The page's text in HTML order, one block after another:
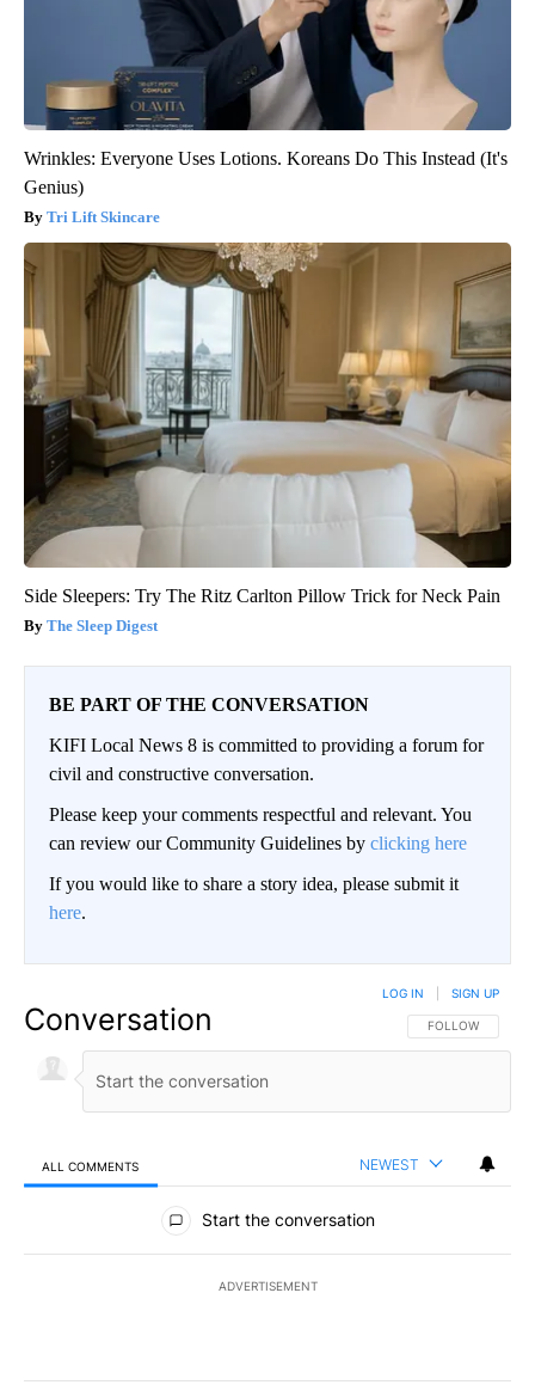
Wrinkles: Everyone Uses Lotions. Koreans Do This Instead (It's
Genius)
Tri Lift Skincare
Side Sleepers: Try The Ritz Carlton Pillow Trick for Neck Pain
The Sleep Digest
BE PART OF THE CONVERSATION
KIFI Local News 8 is committed to providing a forum for
civil and constructive conversation.
Please keep your comments respectful and relevant. You
can review our Community Guidelines by clicking here
If you would like to share a story idea, please submit it
here.
Conversation FOLLOW THIS
FOLLOW
LOG IN SIGN UP
ALL COMMENTS NEWEST
All Comments
Start the conversation
ADVERTISEMENT